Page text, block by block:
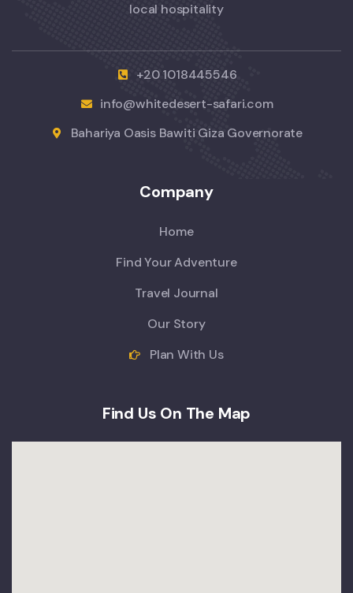
local hospitality
+20 1018445546
info@whitedesert-safari.com
Bahariya Oasis Bawiti Giza Governorate
Company
Home
Find Your Adventure
Travel Journal
Our Story
Plan With Us
Find Us On The Map